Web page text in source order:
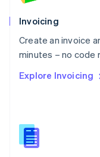
Invoicing
Create an invoice
minutes – no code
Explore Invoicing
Poland
English
Portugal
Português English
English
English
Slovenia